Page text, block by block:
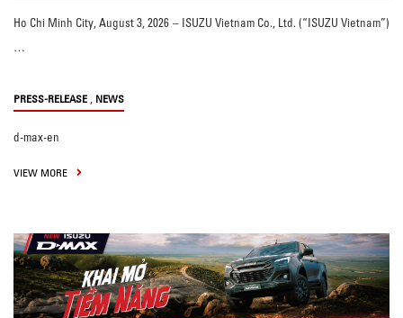
Ho Chi Minh City, August 3, 2026 – ISUZU Vietnam Co., Ltd. (“ISUZU Vietnam”)
…
PRESS-RELEASE , NEWS
d-max-en
VIEW MORE